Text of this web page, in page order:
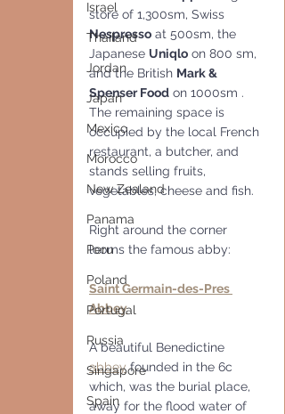
Israel
Thailand
Jordan
Japan
Mexico
Morocco
New Zealand
Panama
Peru
Poland
Portugal
Russia
Singapore
Spain
store of 1,300sm, Swiss
Nespresso at 500sm, the
Japanese Uniqlo on 800 sm,
and the British Mark &
Spenser Food on 1000sm .
The remaining space is
occupied by the local French
restaurant, a butcher, and
stands selling fruits,
vegetables, cheese and fish.
Right around the corner
looms the famous abby:
Saint Germain-des-Pres
Abbey
A beautiful Benedictine
abbey founded in the 6c
which, was the burial place,
away for the flood water of